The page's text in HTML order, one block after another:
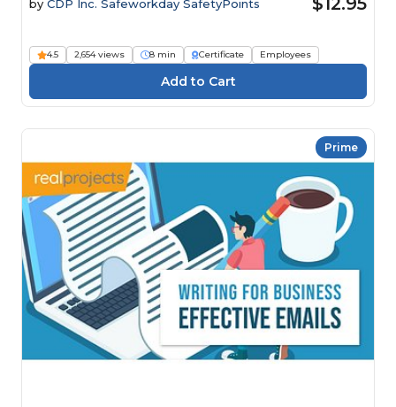
by CDP Inc. Safeworkday SafetyPoints
4.5 2,654 views 8 min Certificate Employees
Prime